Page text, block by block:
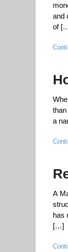
and
of
a
A
has
[…]